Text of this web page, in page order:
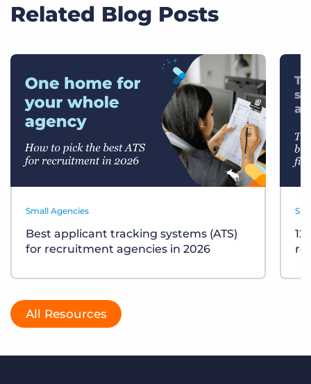
Related Blog Posts
Small Agencies
Best applicant tracking systems (ATS)
for recruitment agencies in 2026
All Resources